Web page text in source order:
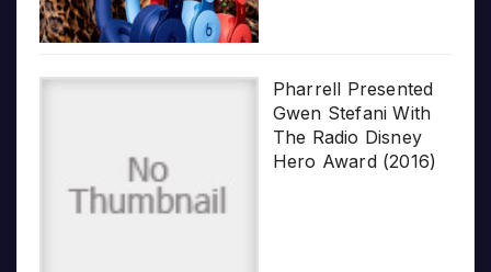
Pharrell Presented
Gwen Stefani With
The Radio Disney
Hero Award (2016)